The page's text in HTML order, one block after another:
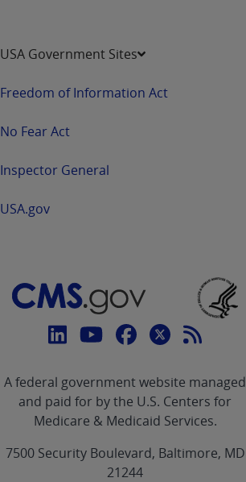
USA Government Sites
Freedom of Information Act
No Fear Act
Inspector General
USA.gov
Connect
CMS
linklinklinklinkFeed
link
A federal government website managed
and paid for by the U.S. Centers for
Medicare & Medicaid Services.
7500 Security Boulevard, Baltimore, MD
21244